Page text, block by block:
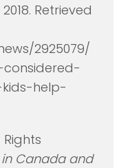
Retrieved
2925079/
help-
in Canada and